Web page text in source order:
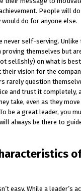
People will
do for anyone else.
never self-serving. Unlike
proving themselves but
selﬁshly) on what is
vision for the
rarely question
and trust it completely,
take, even as they
be a great leader, you
always be there to
easy. While a leader’s